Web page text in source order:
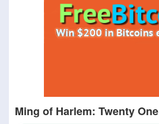
Ming of Harlem: Twenty